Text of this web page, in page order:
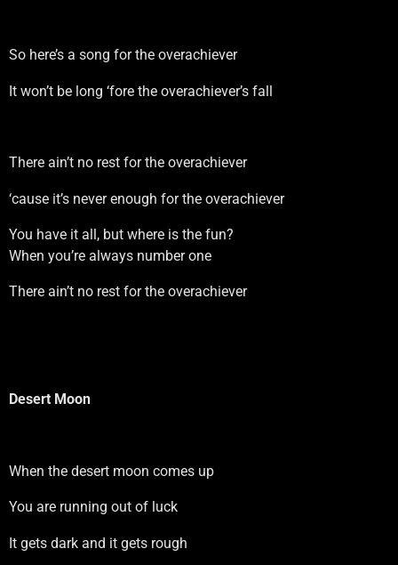
So here’s a song for the overachiever
It won’t be long ‘fore the overachiever’s fall
There ain’t no rest for the overachiever
‘cause it’s never enough for the overachiever
You have it all, but where is the fun?
When you’re always number one
There ain’t no rest for the overachiever
Desert Moon
When the desert moon comes up
You are running out of luck
It gets dark and it gets rough